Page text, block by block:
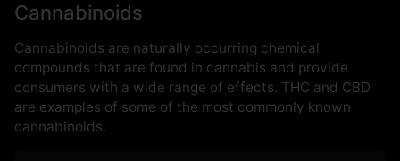
Cannabinoids
Cannabinoids are naturally occurring chemical
compounds that are found in cannabis and provide
consumers with a wide range of effects. THC and CBD
are examples of some of the most commonly known
cannabinoids.